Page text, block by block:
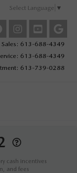
Select Language ▼
Sales: 613-688-4349
613-688-4349
613-739-0288
cash incentives
and fees